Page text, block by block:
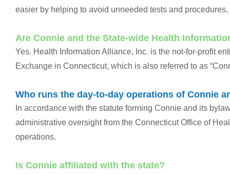
easier by helping to avoid unneeded tests and
Are Connie and the State-wide Health
Yes. Health Information Alliance, Inc. is the not-for-profit
Exchange in Connecticut, which is also referred to as
Who runs the day-to-day operations of Connie
In accordance with the statute forming Connie and its
administrative oversight from the Connecticut Office of
operations.
Is Connie affiliated with the state?